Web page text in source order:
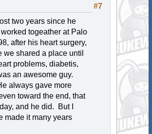
#7
two years since he
togeather at Palo
after his heart surgery,
we shared a place until
problems, diabetis,
an awesome guy.
always gave more
toward the end, that
and he did. But I
made it many years